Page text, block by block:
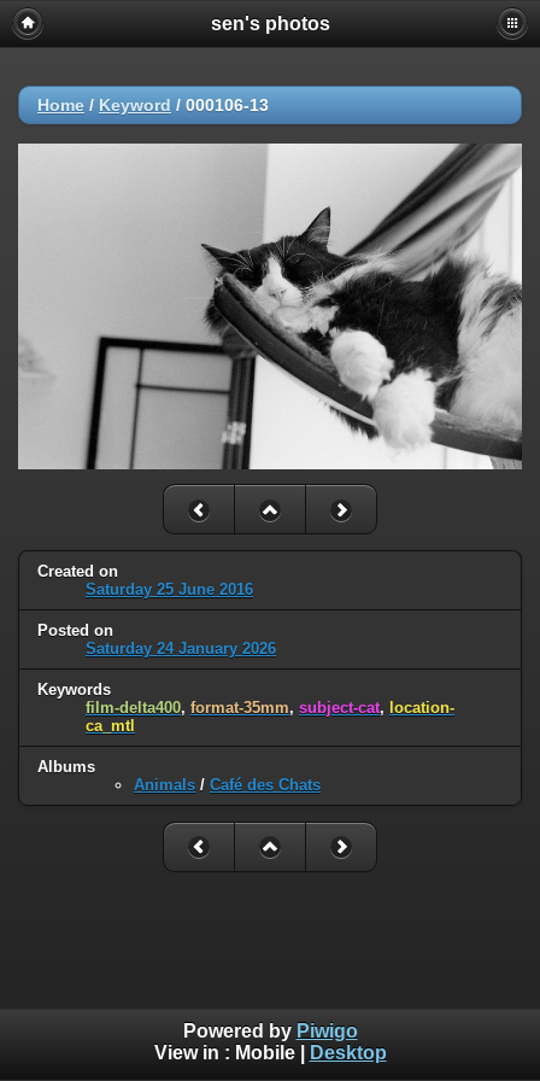
sen's photos
Home / Keyword / 000106-13
Created on
Saturday 25 June 2016
Posted on
Saturday 24 January 2026
Keywords
film-delta400, format-35mm, subject-cat, location-
ca_mtl
Albums
Animals / Café des Chats
Powered by Piwigo
View in : Mobile| Desktop